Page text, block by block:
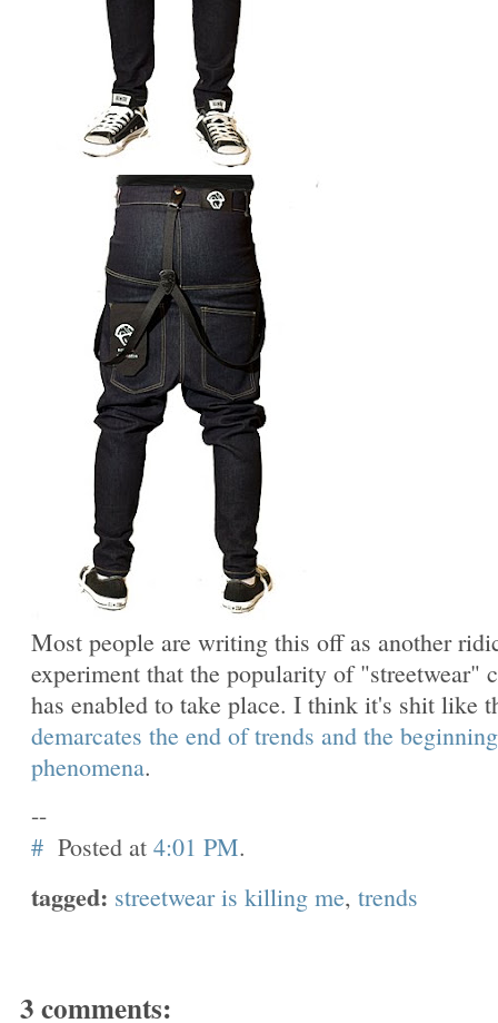
Most people are writing this off as another
experiment that the popularity of "streetwear"
has enabled to take place. I think it's shit like
demarcates the end of trends and the
phenomena.
--
# Posted at 4:01 PM.
tagged: streetwear is killing me, trends
3 comments: